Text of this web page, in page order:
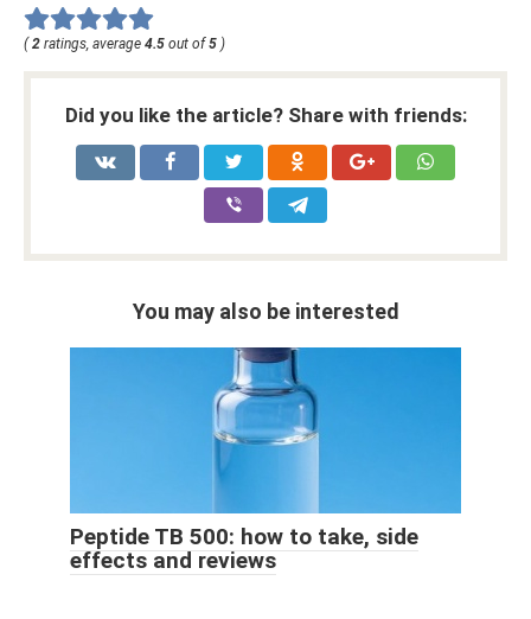
(2 ratings, average 4.5 out of5 )
Did you like the article? Share with friends:
You may also be interested
Peptide TB 500: how to take, side
effects and reviews